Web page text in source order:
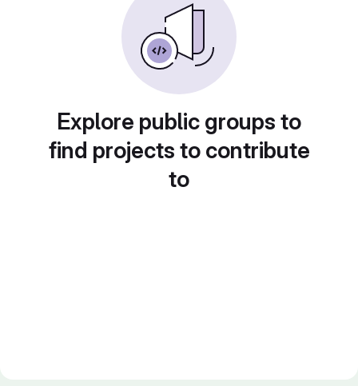
Explore public groups to
find projects to contribute
to